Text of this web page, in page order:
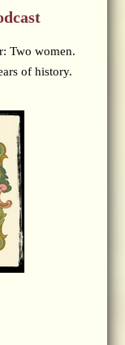
Two women.
of history.